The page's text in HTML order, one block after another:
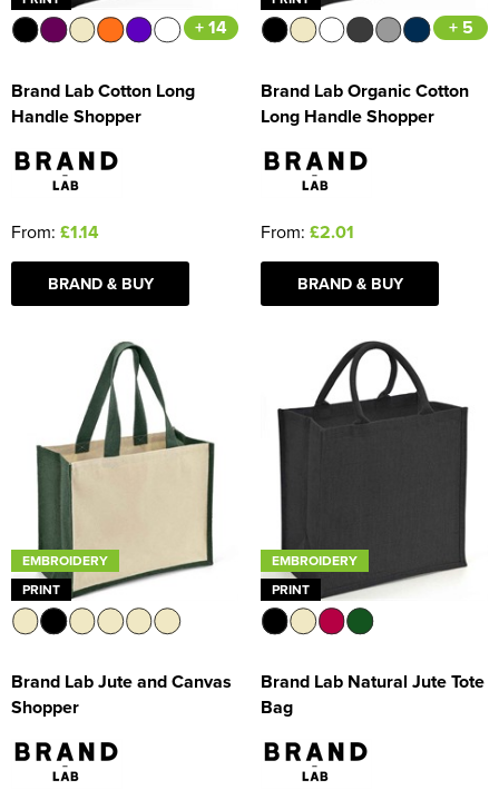
+ 14
Brand Lab Cotton Long
Handle Shopper
From: £1.14
BRAND & BUY
+ 5
Brand Lab Organic Cotton
Long Handle Shopper
From: £2.01
BRAND & BUY
EMBROIDERY
PRINT
Brand Lab Jute and Canvas
Shopper
EMBROIDERY
PRINT
Brand Lab Natural Jute Tote
Bag